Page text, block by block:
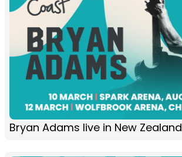
Bryan Adams live in New Zealand